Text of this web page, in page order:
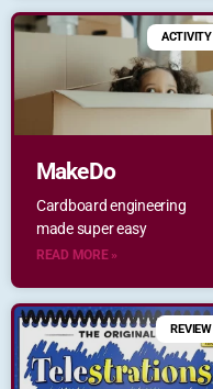
ACTIVITY
MakeDo
Cardboard engineering
made super easy
READ MORE »
REVIEW